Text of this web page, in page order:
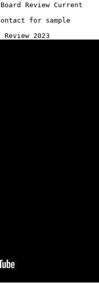
Review Current
for sample